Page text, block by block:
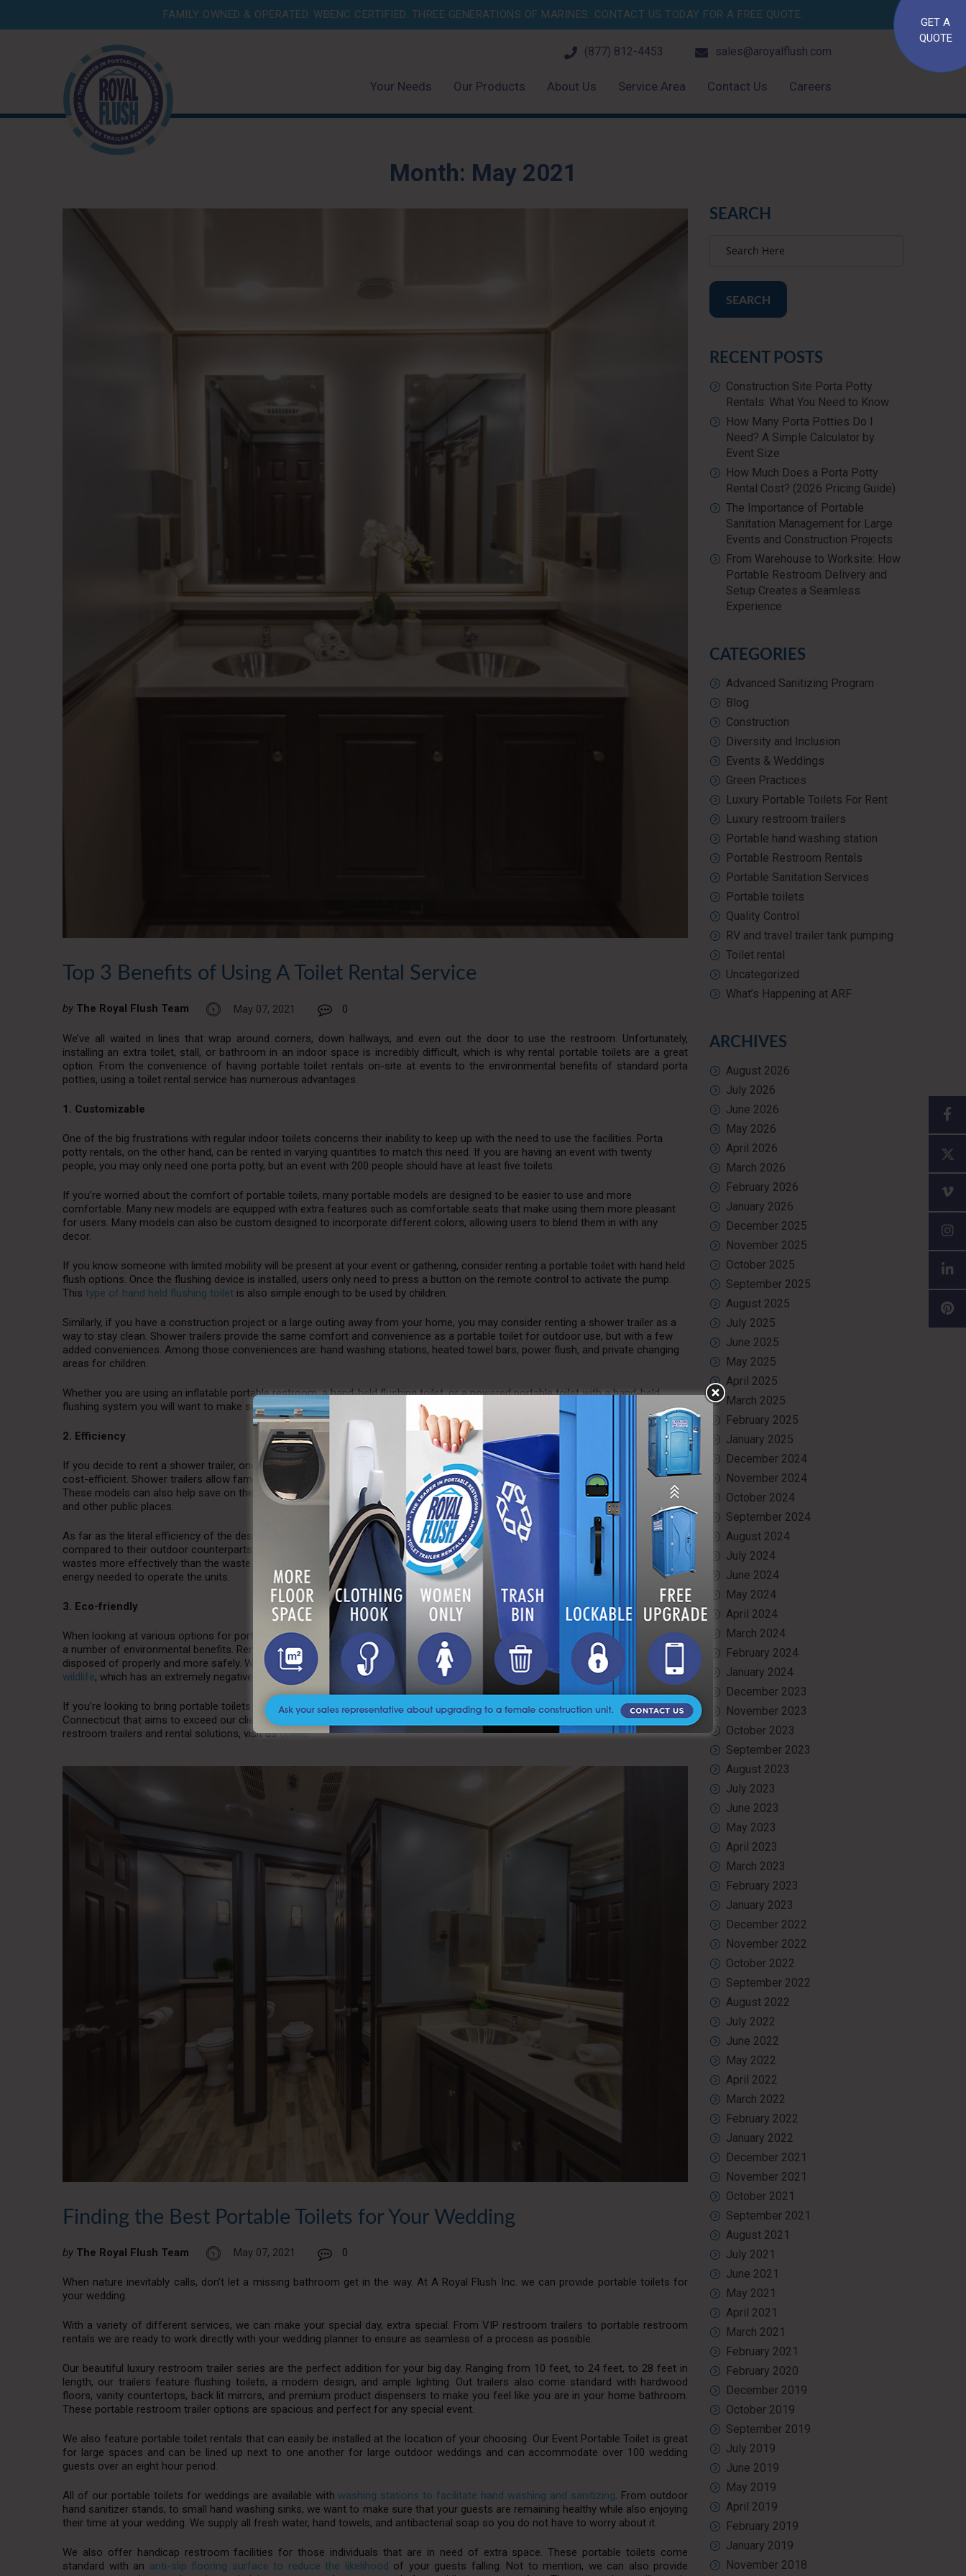
FAMILY OWNED & OPERATED. WBENC CERTIFIED. THREE GENERATIONS OF MARINES. CONTACT US TODAY FOR A FREE QUOTE.
GET A
QUOTE
(877) 812-4453 sales@aroyalflush.com
Your Needs Our Products About Us Service Area Contact Us Careers
Month: May 2021
Top 3 Benefits of Using A Toilet Rental Service
by The Royal Flush Team May 07, 2021 0
We’ve all waited in lines that wrap around corners, down hallways, and even out the door to use the restroom. Unfortunately,
installing an extra toilet, stall, or bathroom in an indoor space is incredibly difficult, which is why rental portable toilets are a great
option. From the convenience of having portable toilet rentals on-site at events to the environmental benefits of standard porta
potties, using a toilet rental service has numerous advantages.
1. Customizable
One of the big frustrations with regular indoor toilets concerns their inability to keep up with the need to use the facilities. Porta
potty rentals, on the other hand, can be rented in varying quantities to match this need. If you are having an event with twenty
people, you may only need one porta potty, but an event with 200 people should have at least five toilets.
If you’re worried about the comfort of portable toilets, many portable models are designed to be easier to use and more
comfortable. Many new models are equipped with extra features such as comfortable seats that make using them more pleasant
for users. Many models can also be custom designed to incorporate different colors, allowing users to blend them in with any
decor.
If you know someone with limited mobility will be present at your event or gathering, consider renting a portable toilet with hand held
flush options. Once the flushing device is installed, users only need to press a button on the remote control to activate the pump.
This type of hand held flushing toilet is also simple enough to be used by children.
Similarly, if you have a construction project or a large outing away from your home, you may consider renting a shower trailer as a
way to stay clean. Shower trailers provide the same comfort and convenience as a portable toilet for outdoor use, but with a few
added conveniences. Among those conveniences are: hand washing stations, heated towel bars, power flush, and private changing
areas for children.
Whether you are using an inflatable portable restroom, a hand-held flushing toilet, or a powered portable toilet with a hand-held
flushing system you will want to make sure it is as easy and convenient to use as possible.
2. Efficiency
If you decide to rent a shower trailer, one of the added benefits, besides keeping your guests and employees clean, is that they are
cost-efficient. Shower trailers allow families to save money on indoor air conditioning during seasons where the weather is warm.
These models can also help save on the cost of energy and money, which makes them a smart investment for schools, businesses
and other public places.
As far as the literal efficiency of the design, indoor rental models are often designed to be more effective and efficient when
compared to their outdoor counterparts. For example, indoor toilets with an integrated waste tank are capable of flushing solid
wastes more effectively than the waste tanks found on outdoor models. This allows them to burn less fuel and save money on the
energy needed to operate the units.
3. Eco-friendly
When looking at various options for portable toilets and shower trailers, it’s important to remember that both offer convenience and
a number of environmental benefits. Rental toilets can be used to separate human waste and liquid wastes, so that the latter can be
disposed of properly and more safely. When waste is disposed of improperly, it can end up in our waterways and poison or kill
wildlife, which has an extremely negative impact on the environment.
If you’re looking to bring portable toilets to one of your events, A Royal Flush is here to help. A Royal Flush is a toilet rental service in
Connecticut that aims to exceed our clients’ expectations with top of the line products. If you want to learn more about our portable
restroom trailers and rental solutions, visit usonline.
Finding the Best Portable Toilets for Your Wedding
by The Royal Flush Team May 07, 2021 0
When nature inevitably calls, don’t let a missing bathroom get in the way. At A Royal Flush Inc. we can provide portable toilets for
your wedding.
With a variety of different services, we can make your special day, extra special. From VIP restroom trailers to portable restroom
rentals we are ready to work directly with your wedding planner to ensure as seamless of a process as possible.
Our beautiful luxury restroom trailer series are the perfect addition for your big day. Ranging from 10 feet, to 24 feet, to 28 feet in
length, our trailers feature flushing toilets, a modern design, and ample lighting. Out trailers also come standard with hardwood
floors, vanity countertops, back lit mirrors, and premium product dispensers to make you feel like you are in your home bathroom.
These portable restroom trailer options are spacious and perfect for any special event.
We also feature portable toilet rentals that can easily be installed at the location of your choosing. Our Event Portable Toilet is great
for large spaces and can be lined up next to one another for large outdoor weddings and can accommodate over 100 wedding
guests over an eight hour period.
All of our portable toilets for weddings are available with washing stations to facilitate hand washing and sanitizing. From outdoor
hand sanitizer stands, to small hand washing sinks, we want to make sure that your guests are remaining healthy while also enjoying
their time at your wedding. We supply all fresh water, hand towels, and antibacterial soap so you do not have to worry about it.
We also offer handicap restroom facilities for those individuals that are in need of extra space. These portable toilets come
standard with an anti-slip flooring surface to reduce the likelihood of your guests falling. Not to mention, we can also provide
SEARCH
SEARCH
RECENT POSTS
Construction Site Porta Potty
Rentals: What You Need to Know
How Many Porta Potties Do I
Need? A Simple Calculator by
Event Size
How Much Does a Porta Potty
Rental Cost? (2026 Pricing Guide)
The Importance of Portable
Sanitation Management for Large
Events and Construction Projects
From Warehouse to Worksite: How
Portable Restroom Delivery and
Setup Creates a Seamless
Experience
CATEGORIES
Advanced Sanitizing Program
Blog
Construction
Diversity and Inclusion
Events & Weddings
Green Practices
Luxury Portable Toilets For Rent
Luxury restroom trailers
Portable hand washing station
Portable Restroom Rentals
Portable Sanitation Services
Portable toilets
Quality Control
RV and travel trailer tank pumping
Toilet rental
Uncategorized
What’s Happening at ARF
ARCHIVES
August 2026
July 2026
June 2026
May 2026
April 2026
March 2026
February 2026
January 2026
December 2025
November 2025
October 2025
September 2025
August 2025
July 2025
June 2025
May 2025
April 2025
March 2025
February 2025
January 2025
December 2024
November 2024
October 2024
September 2024
August 2024
July 2024
June 2024
May 2024
April 2024
March 2024
February 2024
January 2024
December 2023
November 2023
October 2023
September 2023
August 2023
July 2023
June 2023
May 2023
April 2023
March 2023
February 2023
January 2023
December 2022
November 2022
October 2022
September 2022
August 2022
July 2022
June 2022
May 2022
April 2022
March 2022
February 2022
January 2022
December 2021
November 2021
October 2021
September 2021
August 2021
July 2021
June 2021
May 2021
April 2021
March 2021
February 2021
February 2020
December 2019
October 2019
September 2019
July 2019
June 2019
May 2019
April 2019
February 2019
January 2019
November 2018